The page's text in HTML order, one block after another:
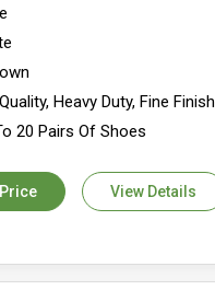
Heavy Duty, Fine Finish
20 Pairs Of Shoes
View Details